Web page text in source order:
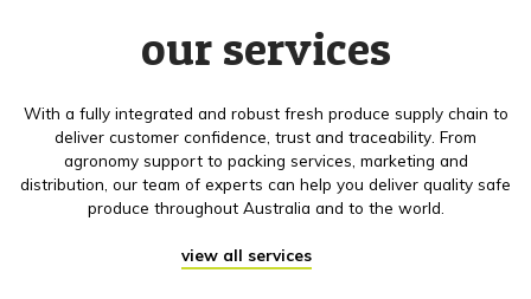
our services
With a fully integrated and robust fresh produce supply chain to
deliver customer confidence, trust and traceability. From
agronomy support to packing services, marketing and
distribution, our team of experts can help you deliver quality safe
produce throughout Australia and to the world.
view all services